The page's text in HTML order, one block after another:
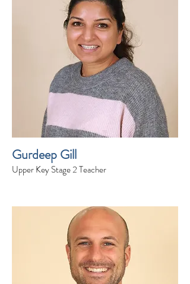
Gurdeep Gill
Upper Key Stage 2 Teacher